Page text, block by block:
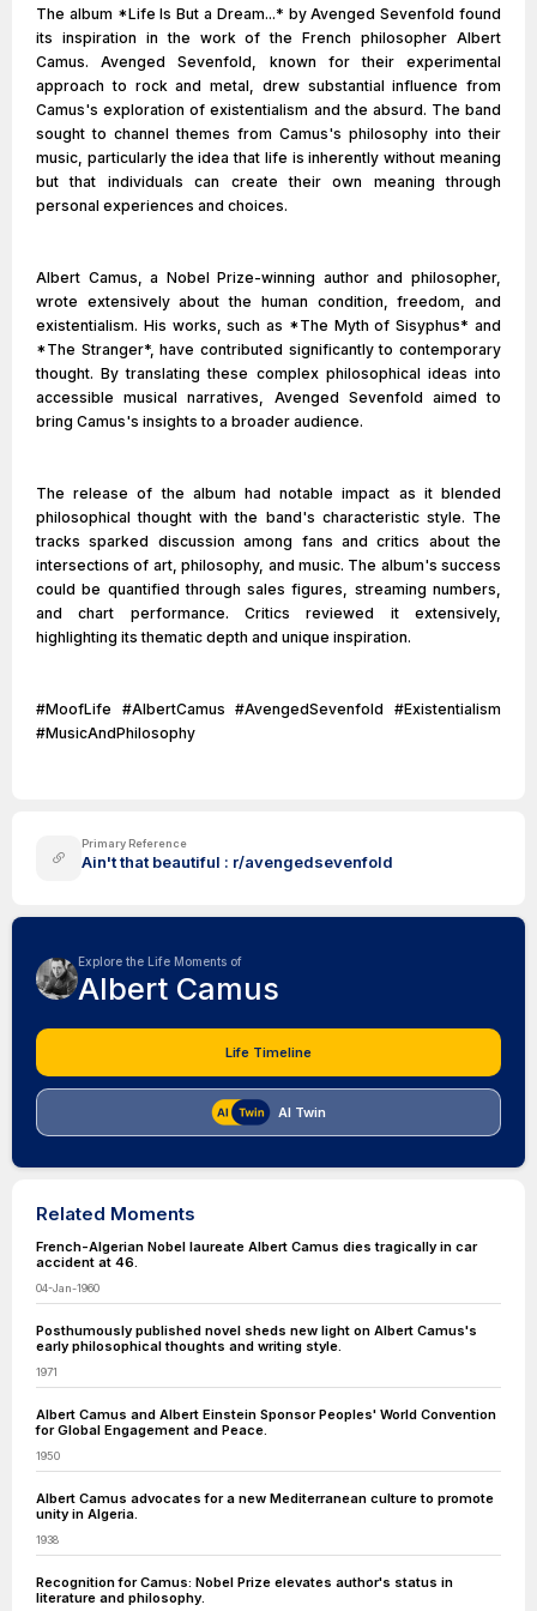
The album *Life Is But a Dream...* by Avenged Sevenfold found
its inspiration in the work of the French philosopher Albert
Camus. Avenged Sevenfold, known for their experimental
approach to rock and metal, drew substantial influence from
Camus's exploration of existentialism and the absurd. The band
sought to channel themes from Camus's philosophy into their
music, particularly the idea that life is inherently without meaning
but that individuals can create their own meaning through
personal experiences and choices.
Albert Camus, a Nobel Prize-winning author and philosopher,
wrote extensively about the human condition, freedom, and
existentialism. His works, such as *The Myth of Sisyphus* and
*The Stranger*, have contributed significantly to contemporary
thought. By translating these complex philosophical ideas into
accessible musical narratives, Avenged Sevenfold aimed to
bring Camus's insights to a broader audience.
The release of the album had notable impact as it blended
philosophical thought with the band's characteristic style. The
tracks sparked discussion among fans and critics about the
intersections of art, philosophy, and music. The album's success
could be quantified through sales figures, streaming numbers,
and chart performance. Critics reviewed it extensively,
highlighting its thematic depth and unique inspiration.
#MoofLife #AlbertCamus #AvengedSevenfold #Existentialism
#MusicAndPhilosophy
Primary Reference
Ain't that beautiful : r/avengedsevenfold
Explore the Life Moments of
Albert Camus
Life Timeline
AI Twin
Related Moments
French-Algerian Nobel laureate Albert Camus dies tragically in car
accident at 46.
04-Jan-1960
Posthumously published novel sheds new light on Albert Camus's
early philosophical thoughts and writing style.
1971
Albert Camus and Albert Einstein Sponsor Peoples' World Convention
for Global Engagement and Peace.
1950
Albert Camus advocates for a new Mediterranean culture to promote
unity in Algeria.
1938
Recognition for Camus: Nobel Prize elevates author's status in
literature and philosophy.